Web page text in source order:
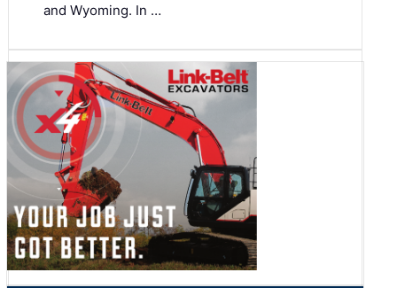
and Wyoming. In …